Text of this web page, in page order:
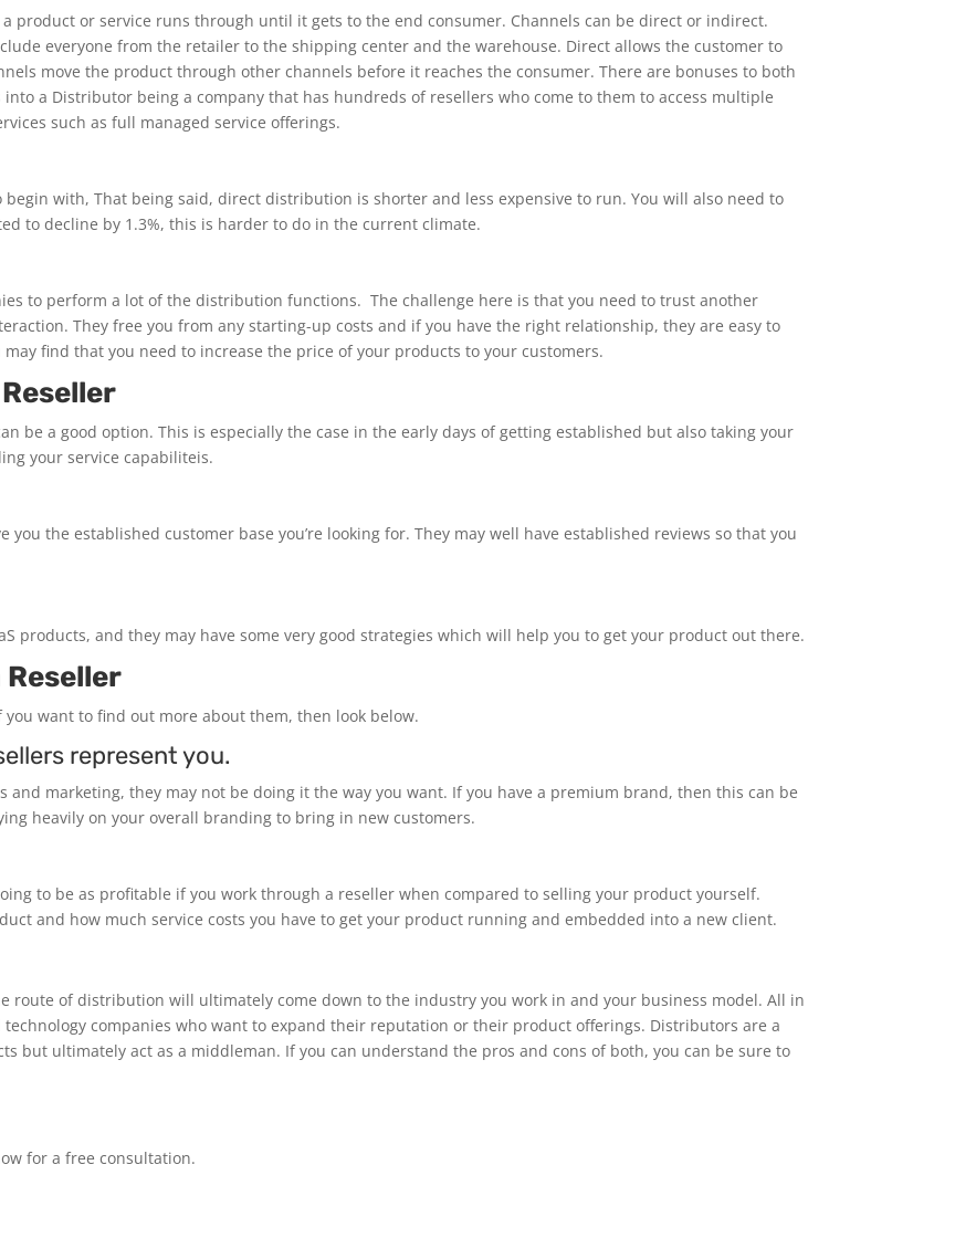
product or service runs through until it gets to the end consumer. Channels can be direct or indirect.
everyone from the retailer to the shipping center and the warehouse. Direct allows the customer to
move the product through other channels before it reaches the consumer. There are bonuses to both
a Distributor being a company that has hundreds of resellers who come to them to access multiple
such as full managed service offerings.
with, That being said, direct distribution is shorter and less expensive to run. You will also need to
to decline by 1.3%, this is harder to do in the current climate.
to perform a lot of the distribution functions. The challenge here is that you need to trust another
They free you from any starting-up costs and if you have the right relationship, they are easy to
find that you need to increase the price of your products to your customers.
be a good option. This is especially the case in the early days of getting established but also taking your
your service capabiliteis.
the established customer base you’re looking for. They may well have established reviews so that you
products, and they may have some very good strategies which will help you to get your product out there.
want to find out more about them, then look below.
represent you.
and marketing, they may not be doing it the way you want. If you have a premium brand, then this can be
heavily on your overall branding to bring in new customers.
to be as profitable if you work through a reseller when compared to selling your product yourself.
and how much service costs you have to get your product running and embedded into a new client.
route of distribution will ultimately come down to the industry you work in and your business model. All in
companies who want to expand their reputation or their product offerings. Distributors are a
but ultimately act as a middleman. If you can understand the pros and cons of both, you can be sure to
for a free consultation.